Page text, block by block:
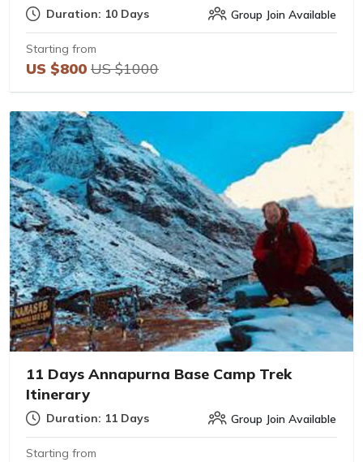
Duration: 10 Days Group Join Available
Starting from
US $800 US $1000
11 Days Annapurna Base Camp Trek
Itinerary
Duration: 11 Days Group Join Available
Starting from